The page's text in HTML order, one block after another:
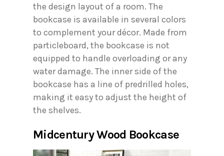
the design layout of a room. The
bookcase is available in several colors
to complement your décor. Made from
particleboard, the bookcase is not
equipped to handle overloading or any
water damage. The inner side of the
bookcase has a line of predrilled holes,
making it easy to adjust the height of
the shelves.
Midcentury Wood Bookcase